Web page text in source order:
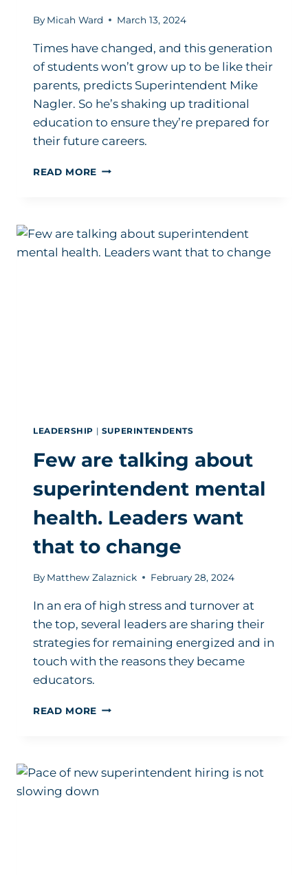
By Micah Ward March 13, 2024
Times have changed, and this generation
of students won’t grow up to be like their
parents, predicts Superintendent Mike
Nagler. So he’s shaking up traditional
education to ensure they’re prepared for
their future careers.
READ MORE SUPERINTENDENT’S
NEEDS
TO
LEADERSHIP | SUPERINTENDENTS
Few are talking about
superintendent mental
health. Leaders want
that to change
By Matthew Zalaznick February 28, 2024
In an era of high stress and turnover at
the top, several leaders are sharing their
strategies for remaining energized and in
touch with the reasons they became
educators.
READ MORE FEW
MENTAL
HEALTH.